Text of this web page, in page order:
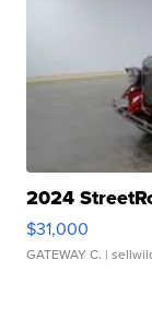
2024
$31,000
GATEWAY C. |